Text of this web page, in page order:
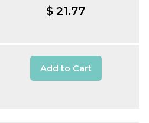
$ 21.77
Add to Cart